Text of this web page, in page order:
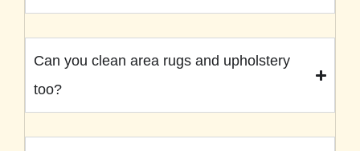
Can you clean area rugs and upholstery
too?